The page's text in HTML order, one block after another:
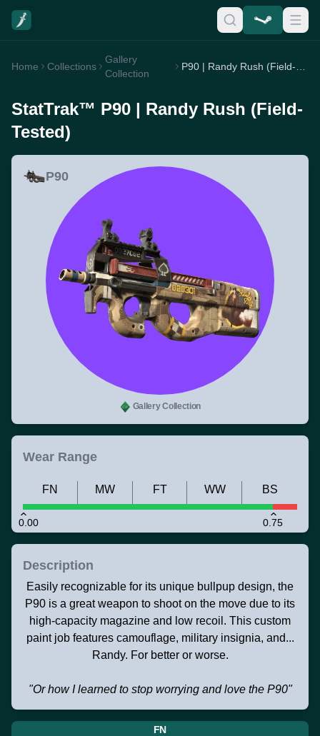
Home Collections
Gallery
Collection
StatTrak™ P90 | Randy Rush (Field-
Tested)
P90
Gallery Collection
Wear Range
0.00 0.75
FN MW FT WW BS
Description
Easily recognizable for its unique bullpup design, the
P90 is a great weapon to shoot on the move due to its
high-capacity magazine and low recoil. This custom
paint job features camouflage, military insignia, and...
Randy. For better or worse.
"Or how I learned to stop worrying and love the P90"
FN